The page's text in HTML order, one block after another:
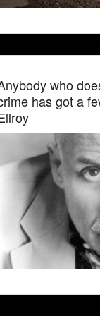
who
has got a